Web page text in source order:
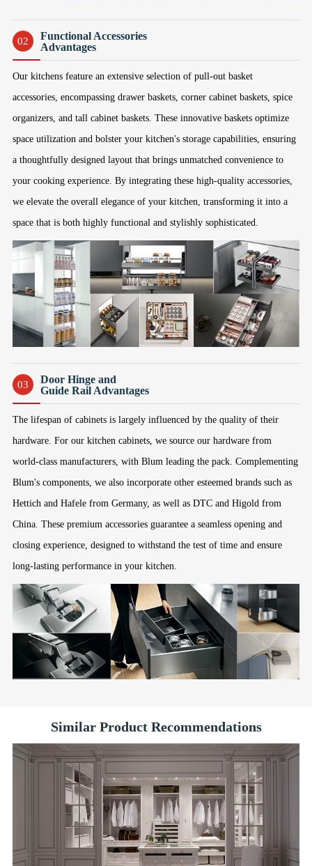
02
Functional Accessories
Advantages
Our kitchens feature an extensive selection of pull-out basket
accessories, encompassing drawer baskets, corner cabinet baskets, spice
organizers, and tall cabinet baskets. These innovative baskets optimize
space utilization and bolster your kitchen's storage capabilities, ensuring
a thoughtfully designed layout that brings unmatched convenience to
your cooking experience. By integrating these high-quality accessories,
we elevate the overall elegance of your kitchen, transforming it into a
space that is both highly functional and stylishly sophisticated.
03
Door Hinge and
Guide Rail Advantages
The lifespan of cabinets is largely influenced by the quality of their
hardware. For our kitchen cabinets, we source our hardware from
world-class manufacturers, with Blum leading the pack. Complementing
Blum's components, we also incorporate other esteemed brands such as
Hettich and Hafele from Germany, as well as DTC and Higold from
China. These premium accessories guarantee a seamless opening and
closing experience, designed to withstand the test of time and ensure
long-lasting performance in your kitchen.
Similar Product Recommendations